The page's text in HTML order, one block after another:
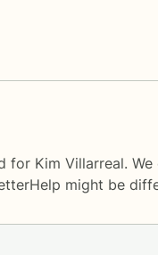
Kim Villarreal.
might be